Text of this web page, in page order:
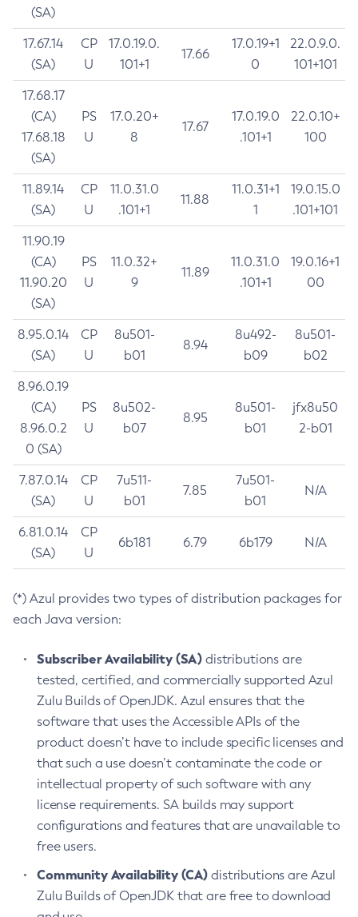
(SA)
17.67.14
(SA)
CP
U
17.0.19.0.
101+1
17.66
17.0.19+1
0
22.0.9.0.
101+101
17.68.17
(CA)
17.68.18
(SA)
PS
U
17.0.20+
8
17.67
17.0.19.0
.101+1
22.0.10+
100
11.89.14
(SA)
CP
U
11.0.31.0
.101+1
11.88
11.0.31+1
1
19.0.15.0
.101+101
11.90.19
(CA)
11.90.20
(SA)
PS
U
11.0.32+
9
11.89
11.0.31.0
.101+1
19.0.16+1
00
8.95.0.14
(SA)
CP
U
8u501-
b01
8.94
8u492-
b09
8u501-
b02
8.96.0.19
(CA)
8.96.0.2
0 (SA)
PS
U
8u502-
b07
8.95
8u501-
b01
jfx8u50
2-b01
7.87.0.14
(SA)
CP
U
7u511-
b01
7.85
7u501-
b01
N/A
6.81.0.14
(SA)
CP
U
6b181 6.79 6b179 N/A
(*) Azul provides two types of distribution packages for
each Java version:
Subscriber Availability (SA) distributions are
tested, certified, and commercially supported Azul
Zulu Builds of OpenJDK. Azul ensures that the
software that uses the Accessible APIs of the
product doesn’t have to include specific licenses and
that such a use doesn’t contaminate the code or
intellectual property of such software with any
license requirements. SA builds may support
configurations and features that are unavailable to
free users.
Community Availability (CA) distributions are Azul
Zulu Builds of OpenJDK that are free to download